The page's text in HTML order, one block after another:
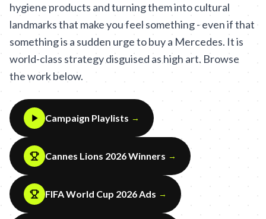
hygiene products and turning them into cultural
landmarks that make you feel something - even if that
something is a sudden urge to buy a Mercedes. It is
world-class strategy disguised as high art. Browse
the work below.
Campaign Playlists →
Cannes Lions 2026 Winners →
FIFA World Cup 2026 Ads →